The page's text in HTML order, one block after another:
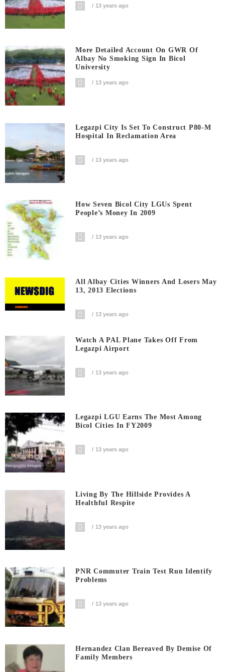
13 years ago
More Detailed Account On GWR Of
Albay No Smoking Sign In Bicol
University
13 years ago
Legazpi City Is Set To Construct P80-M
Hospital In Reclamation Area
13 years ago
How Seven Bicol City LGUs Spent
People’s Money In 2009
13 years ago
All Albay Cities Winners And Losers May
13, 2013 Elections
13 years ago
Watch A PAL Plane Takes Off From
Legazpi Airport
13 years ago
Legazpi LGU Earns The Most Among
Bicol Cities In FY2009
13 years ago
Living By The Hillside Provides A
Healthful Respite
13 years ago
PNR Commuter Train Test Run Identify
Problems
13 years ago
Hernandez Clan Bereaved By Demise Of
Family Members